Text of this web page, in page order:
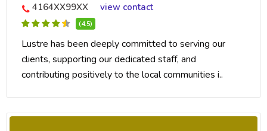
4164XX99XX
view contact
(4.5)
Lustre has been deeply committed to serving our
clients, supporting our dedicated staff, and
contributing positively to the local communities i..